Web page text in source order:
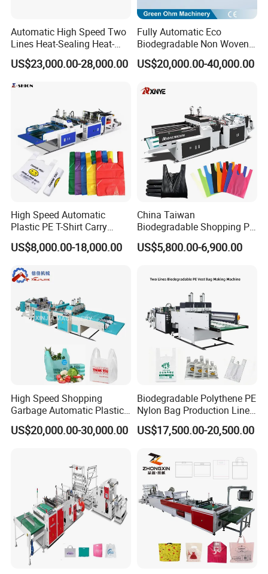
Shipment and loading of bag making machine:
You can reached by email, telephone, and fax. We are
bilingual, easily accessible and readily available. Always
glad to help you in your endeavors.
Automatic High Speed Two
Lines Heat-Sealing Heat-
Cutting Biodegradable T-
Shirt Vest Plastic Pouch
Carry Garbage Shopping
Garment Bag Making
US$23,000.00-28,000.00
Fully Automatic Eco
Biodegradable Non Woven
Bag Making Machine for
Shopping Nylon/ PP/
Tote Production
US$20,000.00-40,000.00
High Speed Automatic
Plastic PE T-Shirt Carry
Nylon Shopping Bag
Making Machine Price
US$8,000.00-18,000.00
China Taiwan
Biodegradable Shopping PP
PE Plastic Bag Making
Machine Fully Automatic
Machine
US$5,800.00-6,900.00
High Speed Shopping
Garbage Automatic Plastic
Bag Making Machine for T-
Shirt Bag
US$20,000.00-30,000.00
Biodegradable Polythene PE
Nylon Bag Production Line
Two Lines Auto Counting
Punching T-Shirt Vest
Making Manufacturing
Machine Price
US$17,500.00-20,500.00